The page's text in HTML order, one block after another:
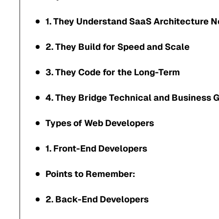
1. They Understand SaaS Architecture
2. They Build for Speed and Scale
3. They Code for the Long-Term
4. They Bridge Technical and Business
Types of Web Developers
1. Front-End Developers
Points to Remember:
2. Back-End Developers